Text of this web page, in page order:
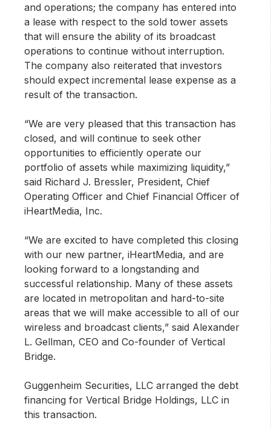
and operations; the company has entered into
a lease with respect to the sold tower assets
that will ensure the ability of its broadcast
operations to continue without interruption.
The company also reiterated that investors
should expect incremental lease expense as a
result of the transaction.
“We are very pleased that this transaction has
closed, and will continue to seek other
opportunities to efficiently operate our
portfolio of assets while maximizing liquidity,”
said Richard J. Bressler, President, Chief
Operating Officer and Chief Financial Officer of
iHeartMedia, Inc.
“We are excited to have completed this closing
with our new partner, iHeartMedia, and are
looking forward to a longstanding and
successful relationship. Many of these assets
are located in metropolitan and hard-to-site
areas that we will make accessible to all of our
wireless and broadcast clients,” said Alexander
L. Gellman, CEO and Co-founder of Vertical
Bridge.
Guggenheim Securities, LLC arranged the debt
financing for Vertical Bridge Holdings, LLC in
this transaction.